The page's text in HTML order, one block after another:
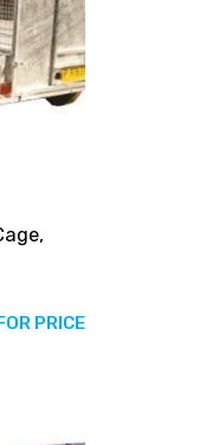
PRICE